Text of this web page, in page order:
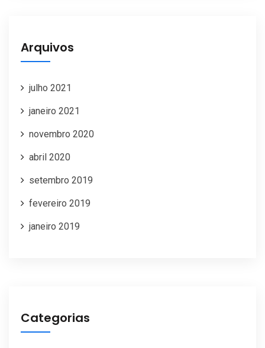
Arquivos
julho 2021
janeiro 2021
novembro 2020
abril 2020
setembro 2019
fevereiro 2019
janeiro 2019
Categorias